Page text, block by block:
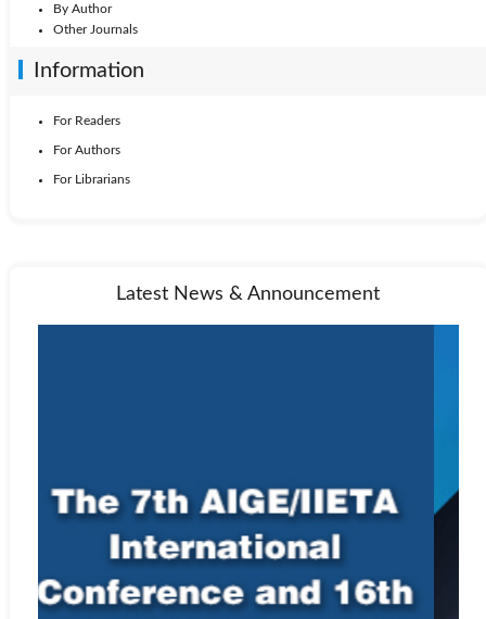
By Author
Other Journals
Information
For Readers
For Authors
For Librarians
Latest News & Announcement